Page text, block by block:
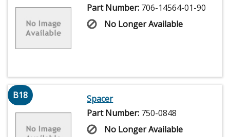
Part Number: 706-14564-01-90
No Longer Available
B18
Spacer
Part Number: 750-0848
No Longer Available